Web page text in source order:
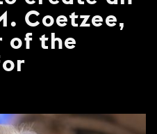
MAGAZINE
SUBSCRIPTIONS
VISIT
Coetzee,
of the